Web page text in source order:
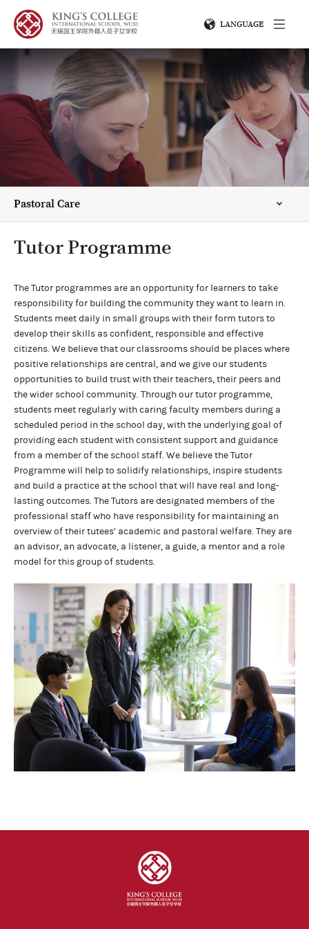
LANGUAGE
Pastoral Care
Tutor Programme
The Tutor programmes are an opportunity for learners to take
responsibility for building the community they want to learn in.
Students meet daily in small groups with their form tutors to
develop their skills as confident, responsible and effective
citizens. We believe that our classrooms should be places where
positive relationships are central, and we give our students
opportunities to build trust with their teachers, their peers and
the wider school community. Through our tutor programme,
students meet regularly with caring faculty members during a
scheduled period in the school day, with the underlying goal of
providing each student with consistent support and guidance
from a member of the school staff. We believe the Tutor
Programme will help to solidify relationships, inspire students
and build a practice at the school that will have real and long-
lasting outcomes. The Tutors are designated members of the
professional staff who have responsibility for maintaining an
overview of their tutees’ academic and pastoral welfare. They are
an advisor, an advocate, a listener, a guide, a mentor and a role
model for this group of students.